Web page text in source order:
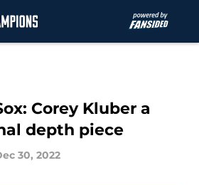
Corey Kluber a
depth piece
30, 2022